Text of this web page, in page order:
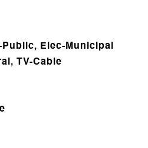
Elec-Municipal
TV-Cable